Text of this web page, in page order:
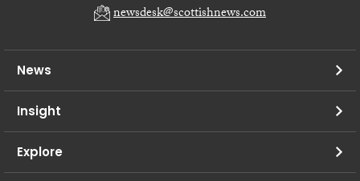
newsdesk@scottishnews.com
News
Insight
Explore